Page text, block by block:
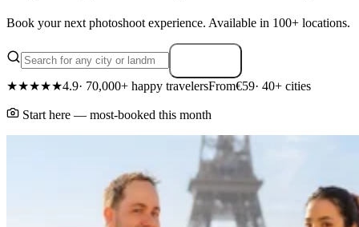
Book your next photoshoot experience. Available in 100+ locations.
★★★★★4.9· 70,000+ happy travelersFrom€59· 40+ cities
Start here — most-booked this month